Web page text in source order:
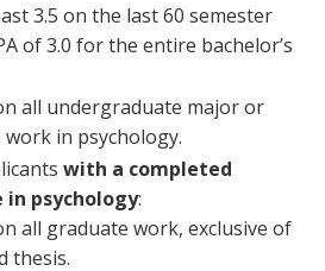
3.5 on the last 60 semester
of 3.0 for the entire bachelor’s
all undergraduate major or
in psychology.
with a completed
in psychology:
all graduate work, exclusive of
thesis.